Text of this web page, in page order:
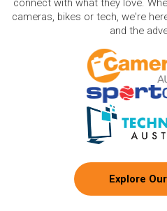
connect with what they love.
cameras, bikes or tech, we're
and the
Explore